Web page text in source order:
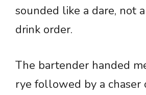
sounded like a dare, not
drink order.
The bartender handed
rye followed by a chaser